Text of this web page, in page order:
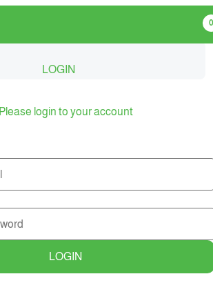
0
LOGIN
Please login to your account
LOGIN